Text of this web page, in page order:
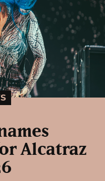
Alcatraz